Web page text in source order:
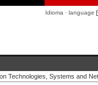
Idioma · language
Technologies, Systems and